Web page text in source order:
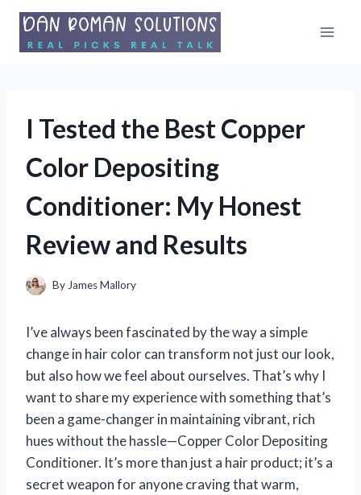
Skip
content
I Tested the Best Copper
Color Depositing
Conditioner: My Honest
Review and Results
By James Mallory
I’ve always been fascinated by the way a simple
change in hair color can transform not just our look,
but also how we feel about ourselves. That’s why I
want to share my experience with something that’s
been a game-changer in maintaining vibrant, rich
hues without the hassle—Copper Color Depositing
Conditioner. It’s more than just a hair product; it’s a
secret weapon for anyone craving that warm,